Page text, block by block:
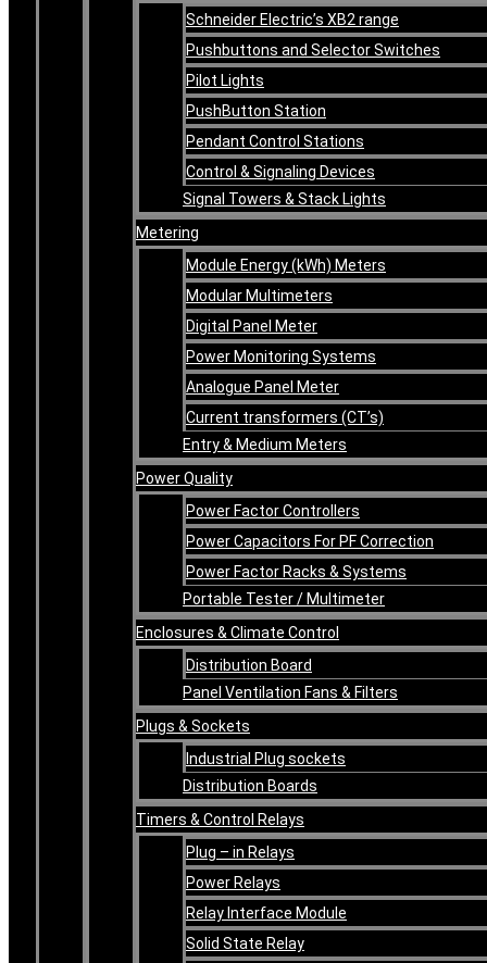
Schneider Electric’s XB2 range
Pushbuttons and Selector Switches
Pilot Lights
PushButton Station
Pendant Control Stations
Control & Signaling Devices
Signal Towers & Stack Lights
Metering
Module Energy (kWh) Meters
Modular Multimeters
Digital Panel Meter
Power Monitoring Systems
Analogue Panel Meter
Current transformers (CT’s)
Entry & Medium Meters
Power Quality
Power Factor Controllers
Power Capacitors For PF Correction
Power Factor Racks & Systems
Portable Tester / Multimeter
Enclosures & Climate Control
Distribution Board
Panel Ventilation Fans & Filters
Plugs & Sockets
Industrial Plug sockets
Distribution Boards
Timers & Control Relays
Plug – in Relays
Power Relays
Relay Interface Module
Solid State Relay